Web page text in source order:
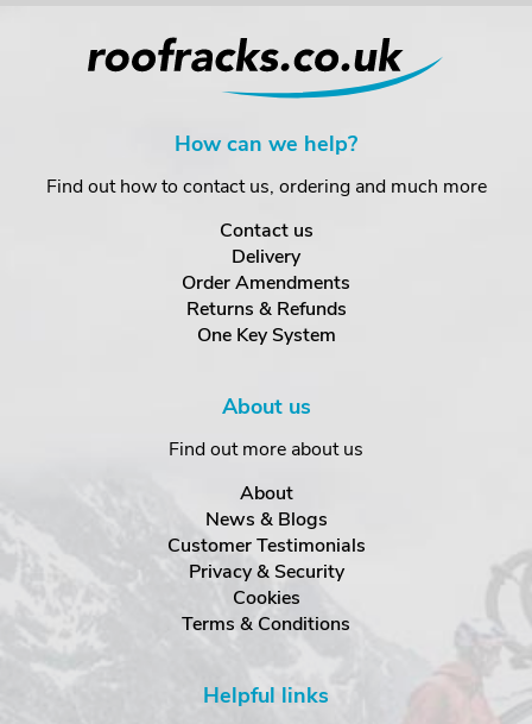
How can we help?
Find out how to contact us, ordering and much more
Contact us
Delivery
Order Amendments
Returns & Refunds
One Key System
About us
Find out more about us
About
News & Blogs
Customer Testimonials
Privacy & Security
Cookies
Terms & Conditions
Helpful links